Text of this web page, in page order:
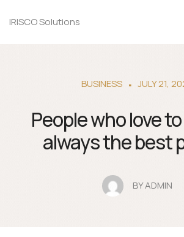
IRISCO Solutions
BUSINESS JULY 21,
People who love
always the best
BYADMIN